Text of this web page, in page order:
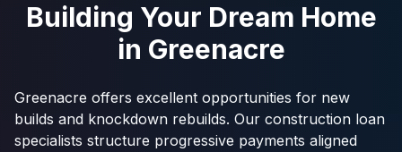
Building Your Dream Home
in Greenacre
Greenacre offers excellent opportunities for new
builds and knockdown rebuilds. Our construction loan
specialists structure progressive payments aligned